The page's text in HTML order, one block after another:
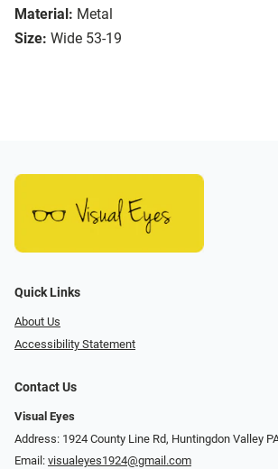
Material: Metal
Size: Wide 53-19
Quick Links
About Us
Accessibility Statement
Contact Us
Visual Eyes
Address: 1924 County Line Rd, Huntingdon Valley
Email: visualeyes1924@gmail.com